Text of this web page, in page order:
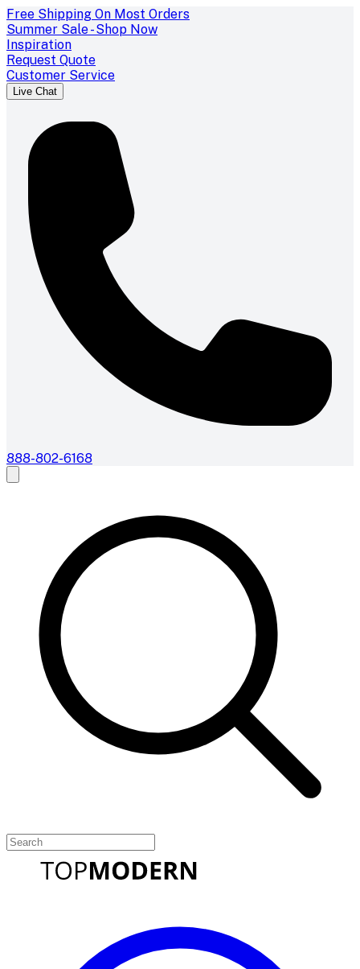
Free Shipping On Most Orders
Summer Sale - Shop Now
Inspiration
Request Quote
Customer Service
Live Chat
888-802-6168